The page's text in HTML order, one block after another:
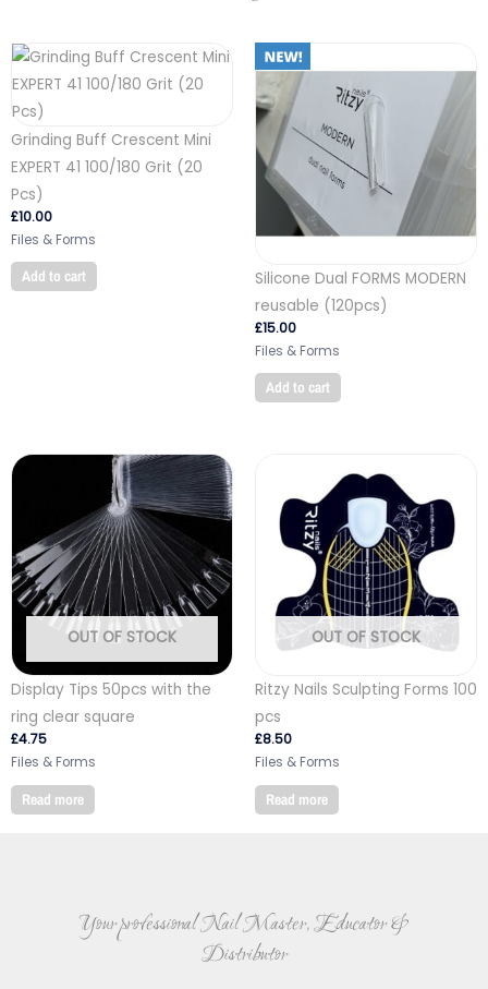
Grinding Buff Crescent Mini
EXPERT 41 100/180 Grit (20
Pcs)
£10.00
Files & Forms
Add to cart
Silicone Dual FORMS MODERN
reusable (120pcs)
£15.00
Files & Forms
Add to cart
OUT OF STOCK
Display Tips 50pcs with the
ring clear square
£4.75
Files & Forms
Read more
OUT OF STOCK
Ritzy Nails Sculpting Forms 100
pcs
£8.50
Files & Forms
Read more
Your professional Nail Master, Educator &
Distributor